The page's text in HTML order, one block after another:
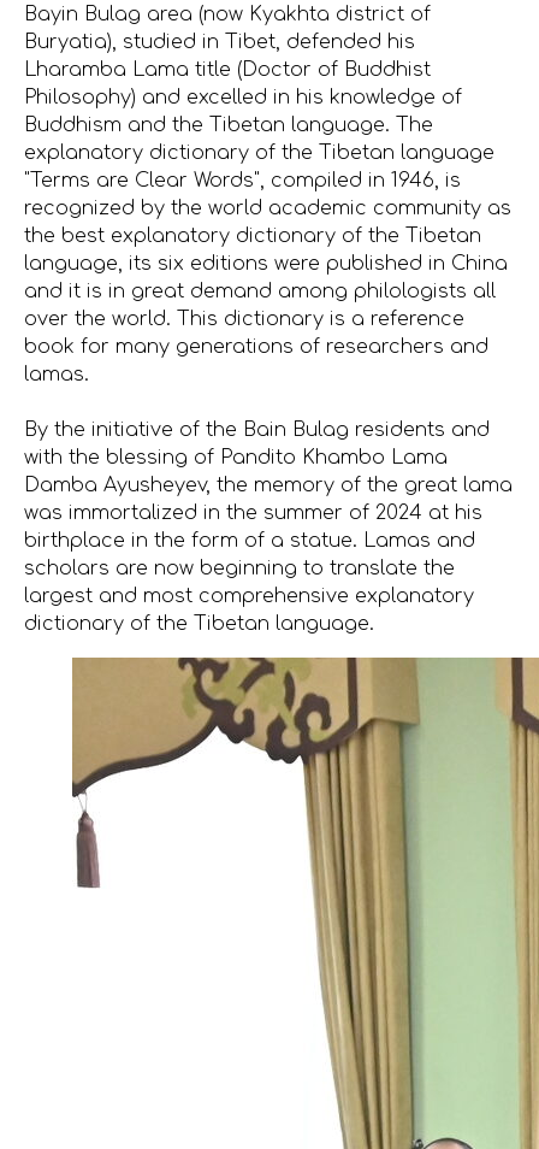
Bayin Bulag area (now Kyakhta district of
Buryatia), studied in Tibet, defended his
Lharamba Lama title (Doctor of Buddhist
Philosophy) and excelled in his knowledge of
Buddhism and the Tibetan language. The
explanatory dictionary of the Tibetan language
"Terms are Clear Words", compiled in 1946, is
recognized by the world academic community as
the best explanatory dictionary of the Tibetan
language, its six editions were published in China
and it is in great demand among philologists all
over the world. This dictionary is a reference
book for many generations of researchers and
lamas.
By the initiative of the Bain Bulag residents and
with the blessing of Pandito Khambo Lama
Damba Ayusheyev, the memory of the great lama
was immortalized in the summer of 2024 at his
birthplace in the form of a statue. Lamas and
scholars are now beginning to translate the
largest and most comprehensive explanatory
dictionary of the Tibetan language.